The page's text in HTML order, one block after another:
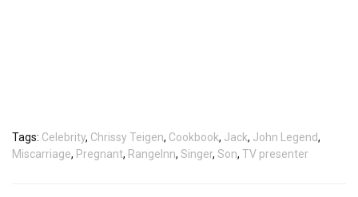
Tags: Celebrity, Chrissy Teigen, Cookbook, Jack, John Legend,
Miscarriage, Pregnant, RangeInn, Singer, Son, TV presenter